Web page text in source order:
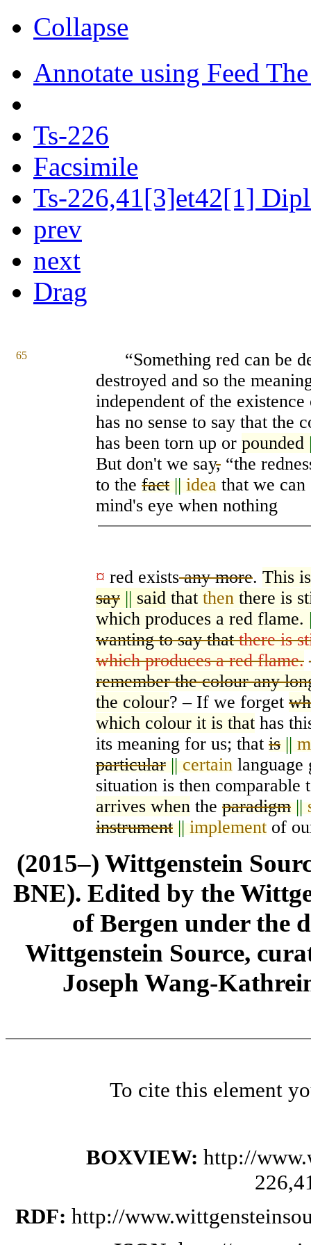
Collapse
Annotate using Feed
Ts-226
Facsimile
Ts-226,41[3]et42[1]
prev
next
Drag
65
“Something red can be
destroyed and so the
independent of the
has no sense to say that the
has been torn up or pounded
But don't we say, “the
to the fact||idea that we
mind's eye when nothing
¤ red existsany more. This
say || said that then there is
which produces a red flame.
wanting to say thatthere is
which produces a red flame.
remember the colour any
the colour? – If we forget
which colour it is that has
its meaning for us; that is||
particular||certain
situation is then comparable
arrives when the paradigm||
instrument||implement of
(2015–) Wittgenstein
BNE). Edited by the
of Bergen under the
Wittgenstein Source,
Joseph Wang-
To cite this element
BOXVIEW: http://
RDF: http://